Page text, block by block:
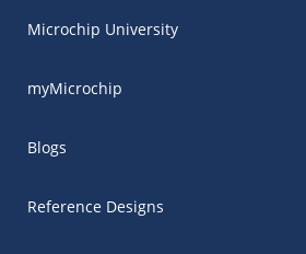
Microchip University
myMicrochip
Blogs
Reference Designs